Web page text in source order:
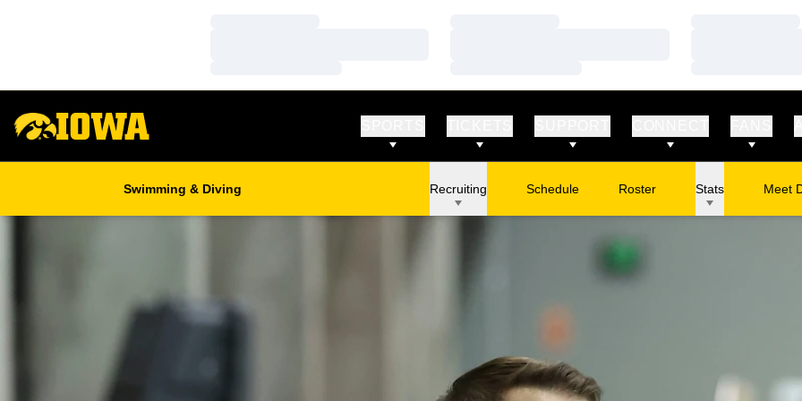
Swimming & Diving Recruiting Schedule Roster Stats Meet